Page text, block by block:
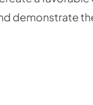
demonstrate